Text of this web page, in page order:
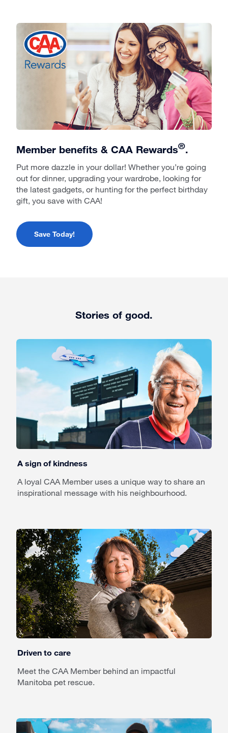
Member benefits & CAA Rewards®.
Put more dazzle in your dollar! Whether you’re going
out for dinner, upgrading your wardrobe, looking for
the latest gadgets, or hunting for the perfect birthday
gift, you save with CAA!
Save Today!
Stories of good.
A sign of kindness
A loyal CAA Member uses a unique way to share an
inspirational message with his neighbourhood.
Driven to care
Meet the CAA Member behind an impactful
Manitoba pet rescue.